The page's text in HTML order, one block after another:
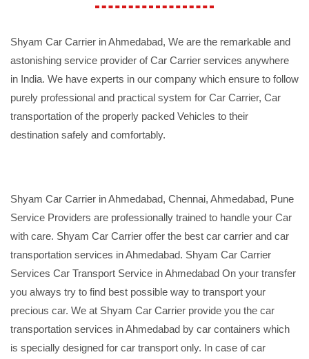
Shyam Car Carrier in Ahmedabad, We are the remarkable and
astonishing service provider of Car Carrier services anywhere
in India. We have experts in our company which ensure to follow
purely professional and practical system for Car Carrier, Car
transportation of the properly packed Vehicles to their
destination safely and comfortably.
Shyam Car Carrier in Ahmedabad, Chennai, Ahmedabad, Pune
Service Providers are professionally trained to handle your Car
with care. Shyam Car Carrier offer the best car carrier and car
transportation services in Ahmedabad. Shyam Car Carrier
Services Car Transport Service in Ahmedabad On your transfer
you always try to find best possible way to transport your
precious car. We at Shyam Car Carrier provide you the car
transportation services in Ahmedabad by car containers which
is specially designed for car transport only. In case of car